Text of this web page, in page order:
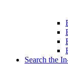
Search the